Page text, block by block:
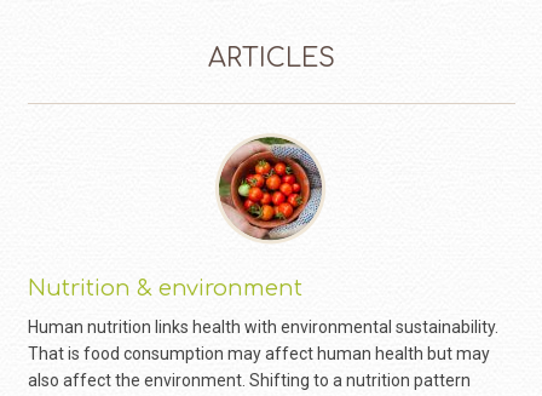
ARTICLES
Nutrition & environment
Human nutrition links health with environmental sustainability.
That is food consumption may affect human health but may
also affect the environment. Shifting to a nutrition pattern